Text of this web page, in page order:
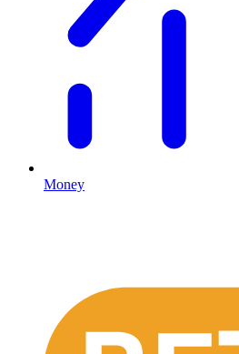
Money